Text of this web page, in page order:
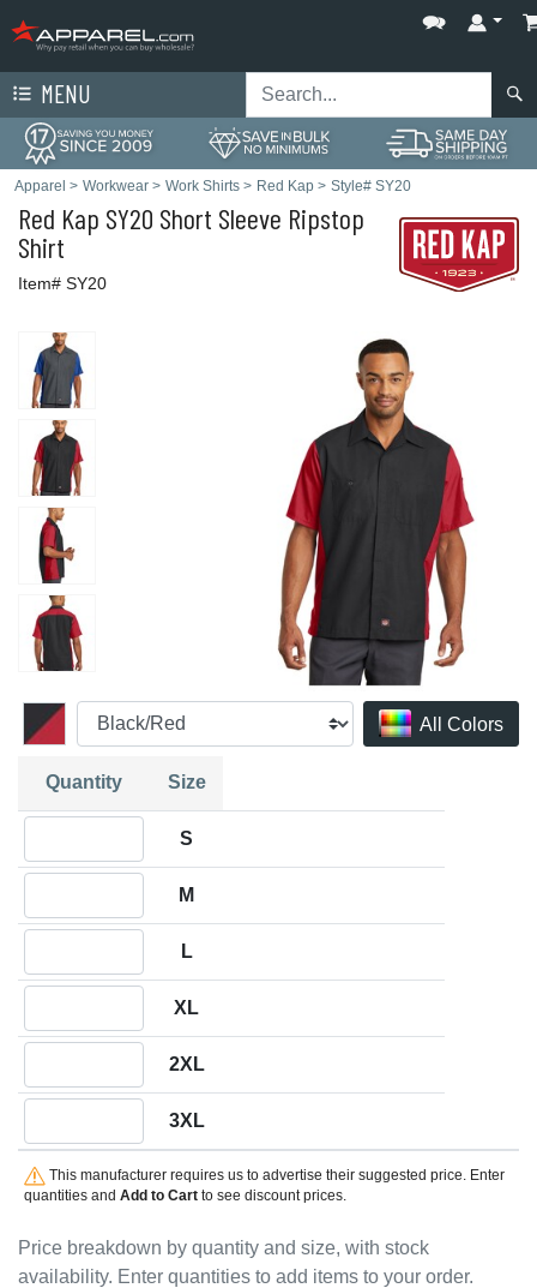
MENU
Apparel > Workwear > Work Shirts > Red Kap > Style# SY20
Red Kap SY20 Short Sleeve Ripstop
Shirt
Item# SY20
All Colors
Price breakdown by quantity and size, with stock
availability. Enter quantities to add items to your order.
Quantity Size
S
M
L
XL
2XL
3XL
This manufacturer requires us to advertise their suggested price. Enter
quantities and Add to Cartto see discount prices.